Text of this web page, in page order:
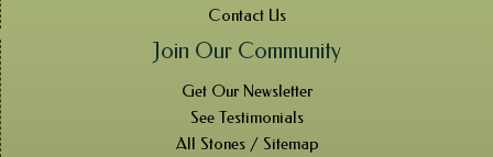
Contact Us
Join Our Community
Get Our Newsletter
See Testimonials
All Stones / Sitemap